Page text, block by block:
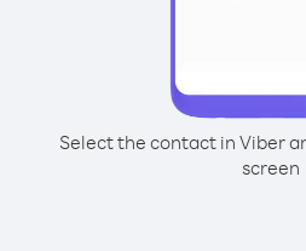
Select the contact in Viber
screen